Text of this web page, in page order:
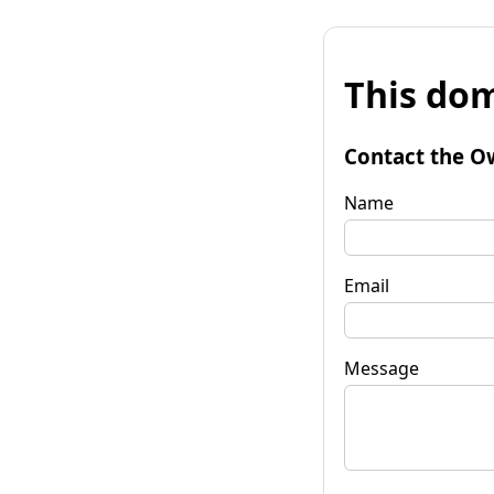
This
Contact the
Name
Email
Message